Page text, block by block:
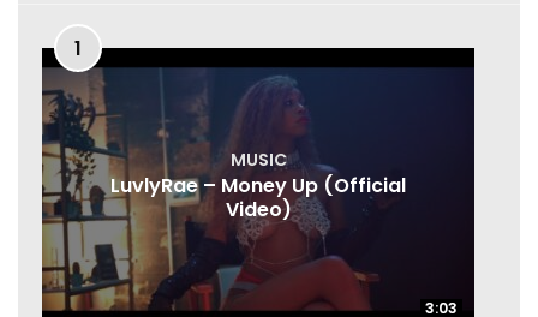
1
3:03
MUSIC
LuvlyRae – Money Up (Official
Video)
3:03